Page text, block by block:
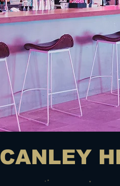
CANLEY